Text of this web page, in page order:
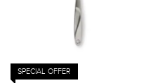
SPECIAL OFFER